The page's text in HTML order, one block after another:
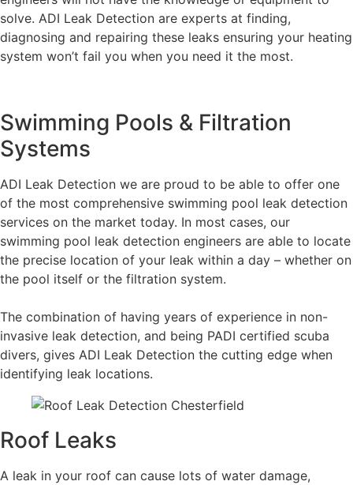
solve. ADI Leak Detection are experts at finding,
diagnosing and repairing these leaks ensuring your heating
system won’t fail you when you need it the most.
Swimming Pools & Filtration
Systems
ADI Leak Detection we are proud to be able to offer one
of the most comprehensive swimming pool leak detection
services on the market today. In most cases, our
swimming pool leak detection engineers are able to locate
the precise location of your leak within a day – whether on
the pool itself or the filtration system.
The combination of having years of experience in non-
invasive leak detection, and being PADI certified scuba
divers, gives ADI Leak Detection the cutting edge when
identifying leak locations.
Roof Leaks
A leak in your roof can cause lots of water damage,